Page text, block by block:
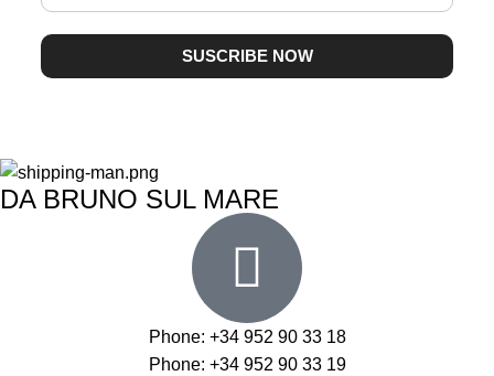
SUSCRIBE NOW
DA BRUNO SUL MARE
Phone: +34 952 90 33 18
Phone: +34 952 90 33 19